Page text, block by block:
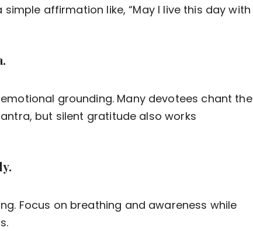
affirmation like, “May I live this day with
grounding. Many devotees chant the
but silent gratitude also works
Focus on breathing and awareness while